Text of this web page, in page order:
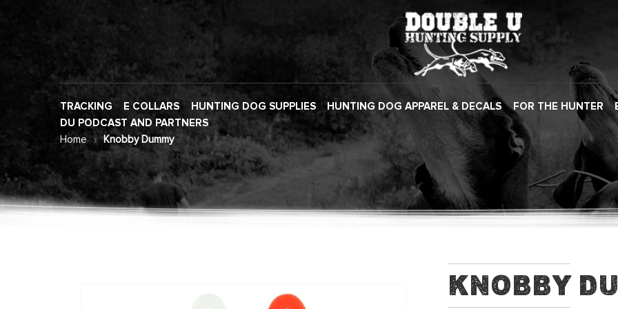
TRACKING E COLLARS HUNTING DOG SUPPLIES HUNTING DOG APPAREL & DECALS FOR THE HUNTER
DU PODCAST AND PARTNERS
Home
Knobby Dummy
Knobby